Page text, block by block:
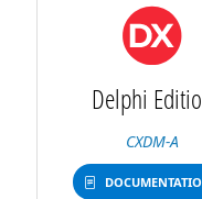
Delphi
CXDM-A